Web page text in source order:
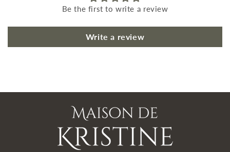
Be the first to write a review
Write a review